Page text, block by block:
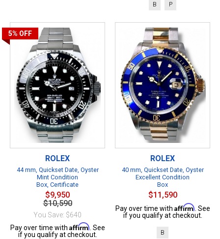
B P
5% OFF
ROLEX
44 mm, Quickset Date, Oyster
Mint Condition
Box, Certificate
$9,950
$10,590
You Save: $640
Pay over time with Affirm . See
if you qualify at checkout.
ROLEX
40 mm, Quickset Date, Oyster
Excellent Condition
Box
$11,590
Pay over time with Affirm . See
if you qualify at checkout.
B